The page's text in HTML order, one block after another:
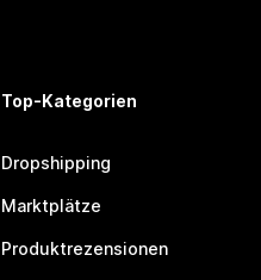
Top-Kategorien
Dropshipping
Marktplätze
Produktrezensionen